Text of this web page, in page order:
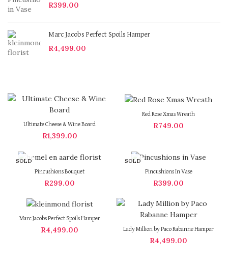
R399.00
Marc Jacobs Perfect Spoils Hamper
R4,499.00
Ultimate Cheese & Wine Board
R1,399.00
Red Rose Xmas Wreath
R749.00
SOLD
Pincushions Bouquet
R299.00
SOLD
Pincushions In Vase
R399.00
Marc Jacobs Perfect Spoils Hamper
R4,499.00 Lady Million by Paco Rabanne Hamper
R4,499.00